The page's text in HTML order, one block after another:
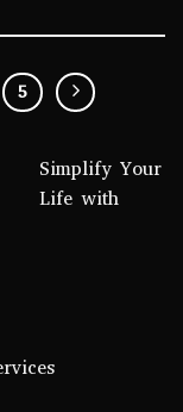
5
Simplify Your
Life with